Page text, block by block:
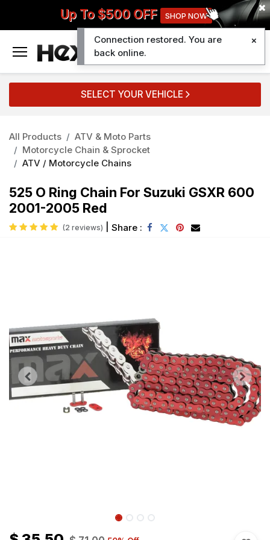
Up To $500 OFF SHOP NOW
SELECT YOUR VEHICLE
All Products
ATV & Moto Parts
Motorcycle Chain & Sprocket
ATV / Motorcycle Chains
525 O Ring Chain For Suzuki GSXR 600
2001-2005 Red
(2 reviews) Share :
Connection restored. You are
back online.